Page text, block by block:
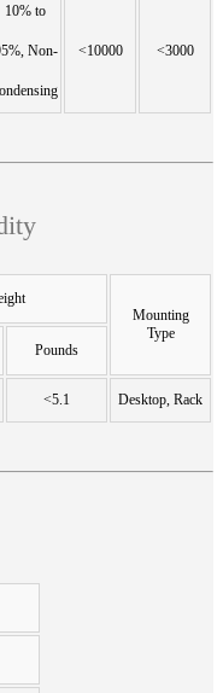
10% to
Non- <10000 <3000
Mounting
Type
Pounds
<5.1 Desktop, Rack